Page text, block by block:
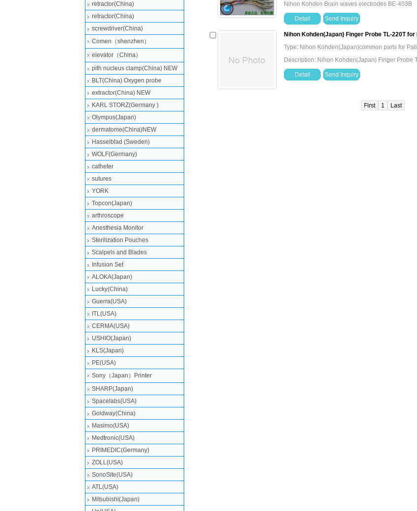
Nihon Kohden Brain waves electrodes BE-403B
Detail Send Inquiry
Nihon Kohden(Japan) Finger Probe TL-220T
Type: Nihon Kohden(Japan)common parts for
Description: Nihon Kohden(Japan) Finger
Detail Send Inquiry
First 1 Last
retractor(China)
retractor(China)
screwdriver(China)
Comen（shenzhen）
elevator（China）
pith nucleus clamp(China) NEW
BLT(China) Oxygen probe
extractor(China) NEW
KARL STORZ(Germany )
Olympus(Japan)
dermatome(China)NEW
Hasselblad (Sweden)
WOLF(Germany)
catheter
sutures
YORK
Topcon(Japan)
arthroscope
Anesthesia Monitor
Sterilization Pouches
Scalpels and Blades
Infusion Set
ALOKA(Japan)
Lucky(China)
Guerra(USA)
ITL(USA)
CERMA(USA)
USHIO(Japan)
KLS(Japan)
PE(USA)
Sony（Japan）Printer
SHARP(Japan)
Spacelabs(USA)
Goldway(China)
Masimo(USA)
Medtronic(USA)
PRIMEDIC(Germany)
ZOLL(USA)
SonoSite(USA)
ATL(USA)
Mitsubishi‎(Japan)